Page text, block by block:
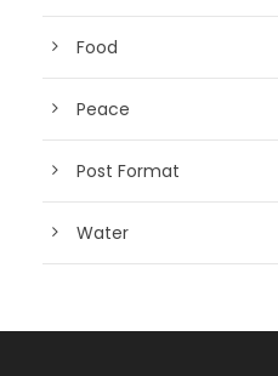
Food
Peace
Post Format
Water